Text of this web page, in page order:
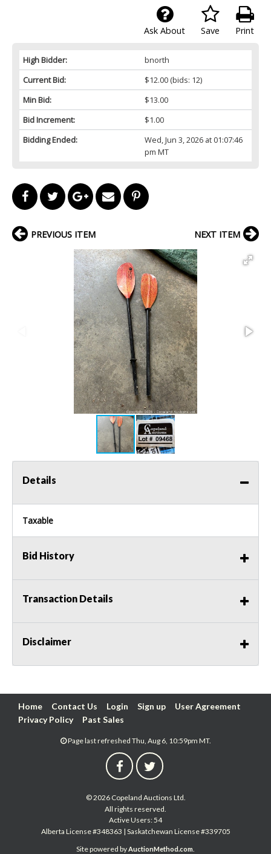
Print
Save
Ask About
High Bidder:
bnorth
Current Bid:
$12.00(bids: 12)
Min Bid:
$13.00
Bid Increment:
$1.00
Bidding Ended:
Wed, Jun 3, 2026 at 01:07:46
pm MT
PREVIOUS ITEM NEXT ITEM
Details
Taxable
Bid History
Transaction Details
Disclaimer
Home Contact Us Login Sign up
User Agreement
Privacy Policy
Past Sales
Page last refreshed Thu, Aug 6, 10:59pm MT.
© 2026 Copeland Auctions Ltd.
All rights reserved.
Active Users: 54
Alberta License #348363 | Saskatchewan License #339705
Site powered byAuctionMethod.com